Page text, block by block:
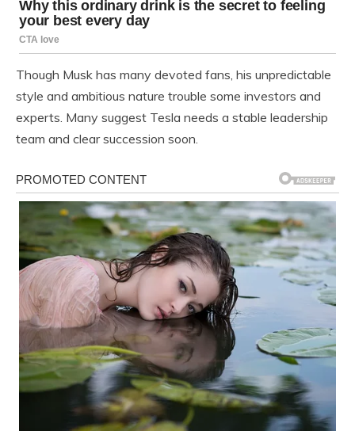
Though Musk has many devoted fans, his unpredictable
style and ambitious nature trouble some investors and
experts. Many suggest Tesla needs a stable leadership
team and clear succession soon.